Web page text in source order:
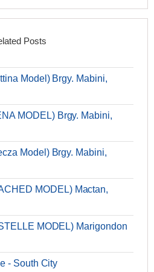
Posts
Model) Brgy. Mabini,
MODEL) Brgy. Mabini,
Model) Brgy. Mabini,
MODEL) Mactan,
MODEL) Marigondon
- South City